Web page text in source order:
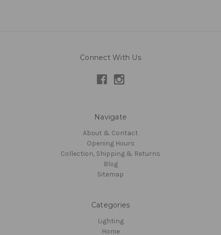
Connect With Us
Navigate
About & Contact
Opening Hours
Collection, Shipping & Returns
Blog
Sitemap
Categories
Lighting
Home